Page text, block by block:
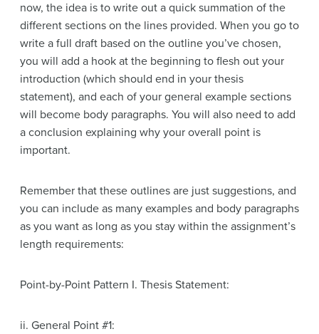
now, the idea is to write out a quick summation of the
different sections on the lines provided. When you go to
write a full draft based on the outline you’ve chosen,
you will add a hook at the beginning to flesh out your
introduction (which should end in your thesis
statement), and each of your general example sections
will become body paragraphs. You will also need to add
a conclusion explaining why your overall point is
important.
Remember that these outlines are just suggestions, and
you can include as many examples and body paragraphs
as you want as long as you stay within the assignment’s
length requirements:
Point-by-Point Pattern I. Thesis Statement:
ii. General Point #1: